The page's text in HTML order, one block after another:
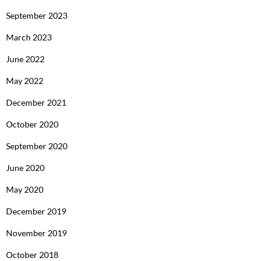
September 2023
March 2023
June 2022
May 2022
December 2021
October 2020
September 2020
June 2020
May 2020
December 2019
November 2019
October 2018